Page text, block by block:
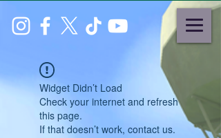
Widget Didn’t Load
Check your internet and refresh
this page.
If that doesn’t work, contact us.